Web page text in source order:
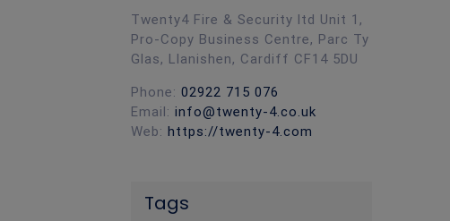
Twenty4 Fire & Security ltd Unit 1,
Pro-Copy Business Centre, Parc Ty
Glas, Llanishen, Cardiff CF14 5DU
Phone: 02922 715 076
Email: info@twenty-4.co.uk
Web: https://twenty-4.com
Tags